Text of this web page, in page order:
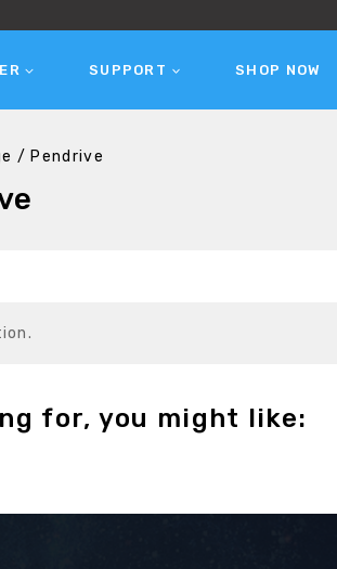
SUPPORT SHOP NOW
/ Pendrive
for, you might like: